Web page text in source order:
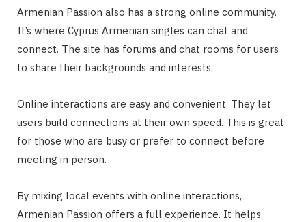
Armenian Passion also has a strong online community.
It’s where Cyprus Armenian singles can chat and
connect. The site has forums and chat rooms for users
to share their backgrounds and interests.
Online interactions are easy and convenient. They let
users build connections at their own speed. This is great
for those who are busy or prefer to connect before
meeting in person.
By mixing local events with online interactions,
Armenian Passion offers a full experience. It helps